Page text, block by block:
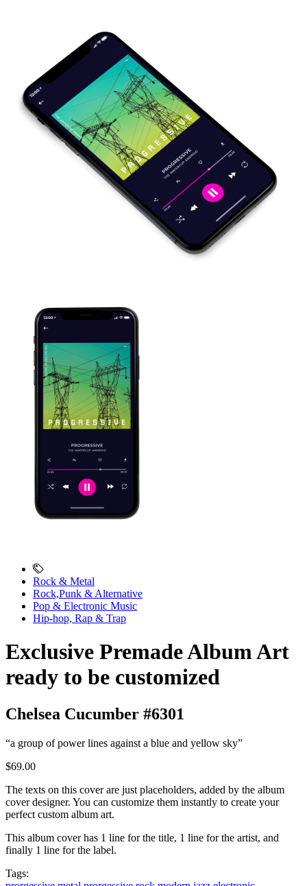
Rock & Metal
Rock,Punk & Alternative
Pop & Electronic Music
Hip-hop, Rap & Trap
Exclusive Premade Album Art
ready to be customized
Chelsea Cucumber #6301
“a group of power lines against a blue and yellow sky”
$69.00
The texts on this cover are just placeholders, added by the album
cover designer. You can customize them instantly to create your
perfect custom album art.
This album cover has 1 line for the title, 1 line for the artist, and
finally 1 line for the label.
Tags: